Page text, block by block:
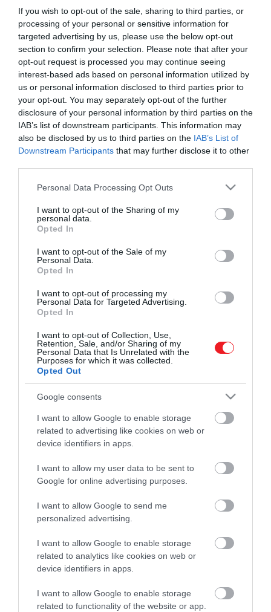
If you wish to opt-out of the sale, sharing to third parties, or
processing of your personal or sensitive information for
targeted advertising by us, please use the below opt-out
section to confirm your selection. Please note that after your
opt-out request is processed you may continue seeing
interest-based ads based on personal information utilized by
us or personal information disclosed to third parties prior to
your opt-out. You may separately opt-out of the further
disclosure of your personal information by third parties on the
IAB’s list of downstream participants. This information may
also be disclosed by us to third parties on the IAB’s List of
Downstream Participants that may further disclose it to other
Please note that this website/app uses one or more Google
not limited to your visit or usage behaviour. You may click to
grant or deny consent to Google and its third-party tags to
use your data for below specified purposes in below Google
consent section.
Personal Data Processing Opt Outs
I want to opt-out of the Sharing of my
personal data.
Opted In
I want to opt-out of the Sale of my
Personal Data.
Opted In
I want to opt-out of processing my
Personal Data for Targeted Advertising.
Opted In
I want to opt-out of Collection, Use,
Retention, Sale, and/or Sharing of my
Personal Data that Is Unrelated with the
Purposes for which it was collected.
Opted Out
Google consents
I want to allow Google to enable storage
related to advertising like cookies on web or
device identifiers in apps.
I want to allow my user data to be sent to
Google for online advertising purposes.
I want to allow Google to send me
personalized advertising.
I want to allow Google to enable storage
related to analytics like cookies on web or
device identifiers in apps.
I want to allow Google to enable storage
related to functionality of the website or app.
Solar Power a címe és ez lesz az album
címe is, aminek a kislemezéül szolgál.
2022. OKTÓBER 5. ● HAMU ÉS GYÉMÁNT
Négy év után új dallal
jelentkezett Lorde
HAMU ÉS GYÉMÁNT
Művelődj, szórakozz, kíváncsiskodj, kóstolgass
és ismerd meg a Hamu és Gyémánt világát!
ROVATOK
Kultúra
Tudomány
Utazás
Pénz
Gasztronómia